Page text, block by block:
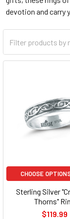
devotion and carry
CHOOSE
Sterling Silver
Thorns"
$119.99